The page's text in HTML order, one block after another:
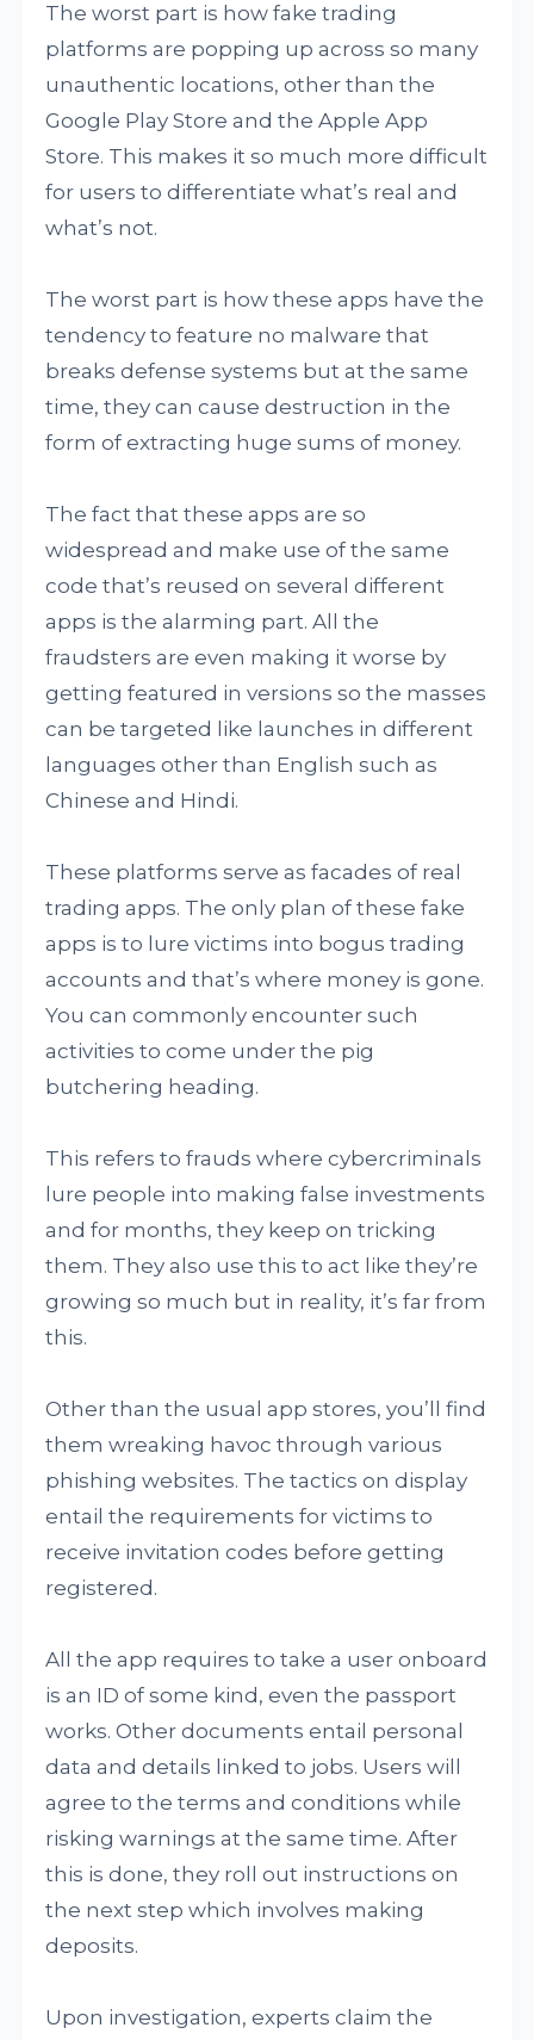
The worst part is how fake trading
platforms are popping up across so many
unauthentic locations, other than the
Google Play Store and the Apple App
Store. This makes it so much more difficult
for users to differentiate what’s real and
what’s not.
The worst part is how these apps have the
tendency to feature no malware that
breaks defense systems but at the same
time, they can cause destruction in the
form of extracting huge sums of money.
The fact that these apps are so
widespread and make use of the same
code that’s reused on several different
apps is the alarming part. All the
fraudsters are even making it worse by
getting featured in versions so the masses
can be targeted like launches in different
languages other than English such as
Chinese and Hindi.
These platforms serve as facades of real
trading apps. The only plan of these fake
apps is to lure victims into bogus trading
accounts and that’s where money is gone.
You can commonly encounter such
activities to come under the pig
butchering heading.
This refers to frauds where cybercriminals
lure people into making false investments
and for months, they keep on tricking
them. They also use this to act like they’re
growing so much but in reality, it’s far from
this.
Other than the usual app stores, you’ll find
them wreaking havoc through various
phishing websites. The tactics on display
entail the requirements for victims to
receive invitation codes before getting
registered.
All the app requires to take a user onboard
is an ID of some kind, even the passport
works. Other documents entail personal
data and details linked to jobs. Users will
agree to the terms and conditions while
risking warnings at the same time. After
this is done, they roll out instructions on
the next step which involves making
deposits.
Upon investigation, experts claim the